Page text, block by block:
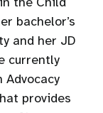
bachelor’s
and her JD
currently
provides